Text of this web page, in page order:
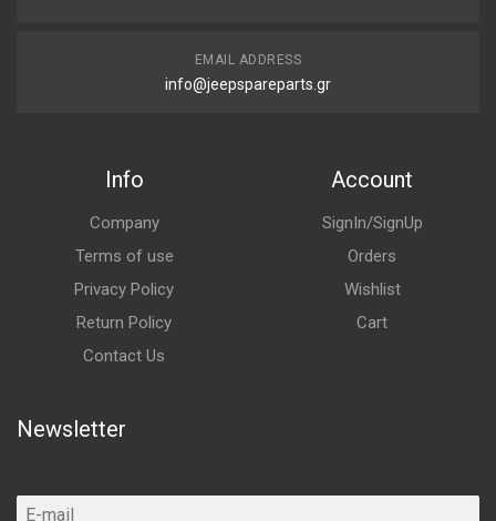
EMAIL ADDRESS
info@jeepspareparts.gr
Info
Company
Terms of use
Privacy Policy
Return Policy
Contact Us
Account
SignIn/SignUp
Orders
Wishlist
Cart
Newsletter